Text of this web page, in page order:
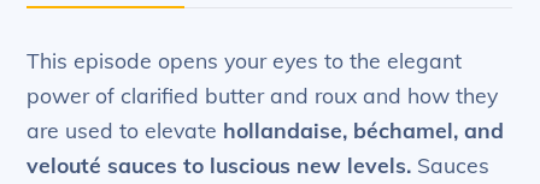
quantity
This episode opens your eyes to the elegant
power of clarified butter and roux and how they
are used to elevate hollandaise, béchamel, and
velouté sauces to luscious new levels. Sauces